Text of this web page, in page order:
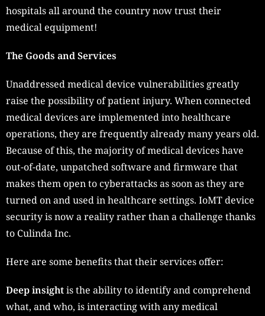
hospitals all around the country now trust their
medical equipment!
The Goods and Services
Unaddressed medical device vulnerabilities greatly
raise the possibility of patient injury. When connected
medical devices are implemented into healthcare
operations, they are frequently already many years old.
Because of this, the majority of medical devices have
out-of-date, unpatched software and firmware that
makes them open to cyberattacks as soon as they are
turned on and used in healthcare settings. IoMT device
security is now a reality rather than a challenge thanks
to Culinda Inc.
Here are some benefits that their services offer:
Deep insightis the ability to identify and comprehend
what, and who, is interacting with any medical